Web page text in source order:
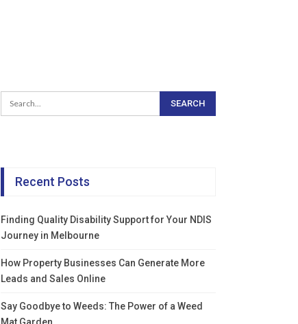
Recent Posts
Finding Quality Disability Support for Your NDIS
Journey in Melbourne
How Property Businesses Can Generate More
Leads and Sales Online
Say Goodbye to Weeds: The Power of a Weed